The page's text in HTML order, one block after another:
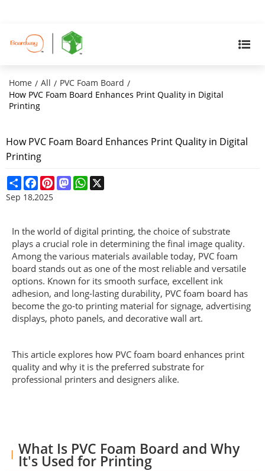
Home / All / PVC Foam Board /
How PVC Foam Board Enhances Print Quality in Digital
Printing
How PVC Foam Board Enhances Print Quality in Digital
Printing
ShareFacebook
PinterestMastodonWhatsApp
Sep 18,2025
In the world of digital printing, the choice of substrate
plays a crucial role in determining the final image quality.
Among the various materials available today, PVC foam
board stands out as one of the most reliable and versatile
options. Known for its smooth surface, excellent ink
adhesion, and long-lasting durability, PVC foam board has
become the go-to printing material for signage, advertising
displays, photo panels, and decorative wall art.
This article explores how PVC foam board enhances print
quality and why it is the preferred substrate for
professional printers and designers alike.
What Is PVC Foam Board and Why
It's Used for Printing